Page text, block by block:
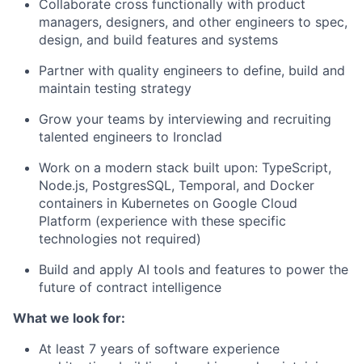
Collaborate cross functionally with product
managers, designers, and other engineers to spec,
design, and build features and systems
Partner with quality engineers to define, build and
maintain testing strategy
Grow your teams by interviewing and recruiting
talented engineers to Ironclad
Work on a modern stack built upon: TypeScript,
Node.js, PostgresSQL, Temporal, and Docker
containers in Kubernetes on Google Cloud
Platform (experience with these specific
technologies not required)
Build and apply AI tools and features to power the
future of contract intelligence
What we look for:
At least 7 years of software experience